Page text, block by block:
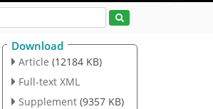
Download
Article (12184 KB)
Full-text XML
Supplement (9357 KB)